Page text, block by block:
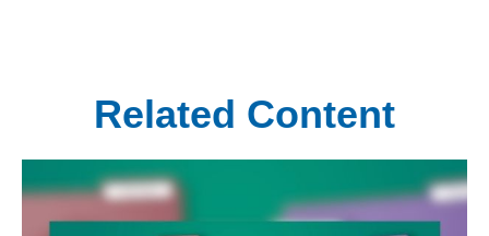
Related Content